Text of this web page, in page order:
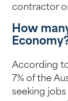
contractor
How
According
7% of the
seeking